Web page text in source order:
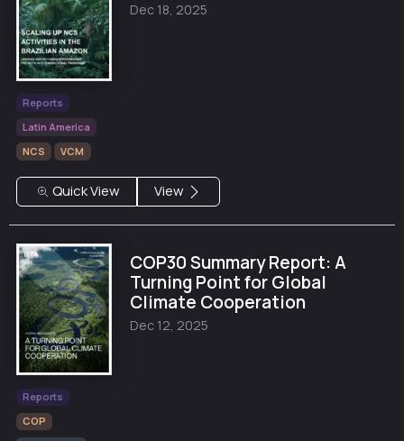
Dec 18, 2025
Reports
Latin America
NCS
VCM
Quick View View
COP30 Summary Report: A
Turning Point for Global
Climate Cooperation
Dec 12, 2025
Reports
COP